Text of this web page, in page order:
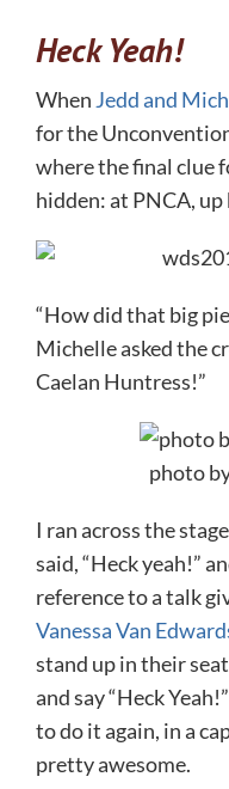
Heck Yeah!
WhenJedd and
for the
where the final clue
hidden: at PNCA,
“How did that big
Michelle asked the
Caelan Huntress!”
photo
I ran across the
said, “Heck yeah!”
reference to a talk
Vanessa Van
stand up in their
and say “Heck
to do it again, in a
pretty awesome.